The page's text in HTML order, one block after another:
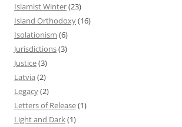
Islamist Winter(23)
Island Orthodoxy(16)
Isolationism (6)
Jurisdictions(3)
Justice(3)
Latvia (2)
Legacy(2)
Letters of Release(1)
Light and Dark(1)